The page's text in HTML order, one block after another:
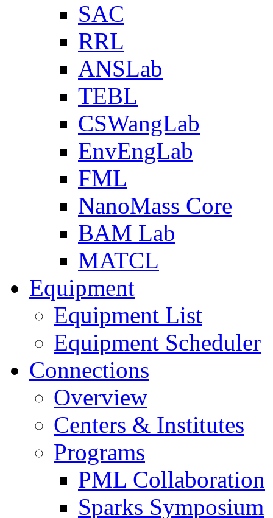
SAC
RRL
ANSLab
TEBL
CSWangLab
EnvEngLab
FML
NanoMass Core
BAM Lab
MATCL
Equipment
Equipment List
Equipment Scheduler
Connections
Overview
Centers & Institutes
Programs
PML Collaboration
Sparks Symposium